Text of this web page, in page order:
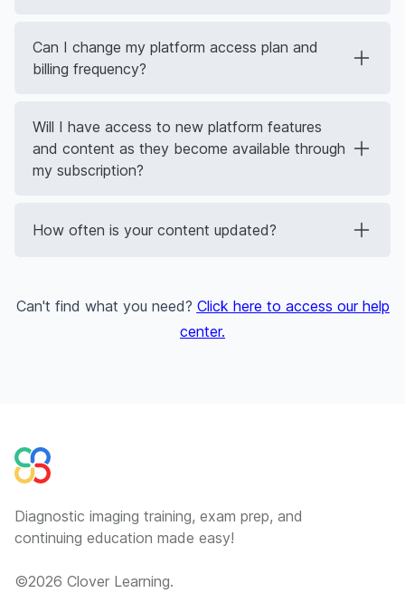
Can I change my platform access plan and
billing frequency?
Will I have access to new platform features
and content as they become available through
my subscription?
How often is your content updated?
Can't find what you need? Click here to access our help
center.
Diagnostic imaging training, exam prep, and
continuing education made easy!
©2026 Clover Learning.